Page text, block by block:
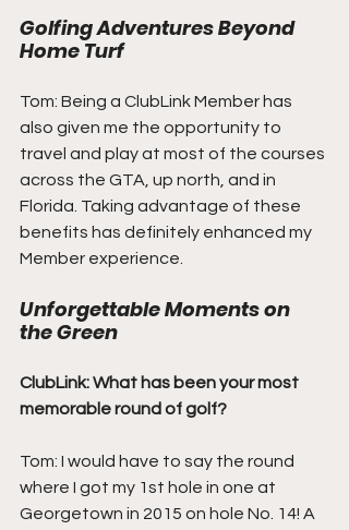
Golfing Adventures Beyond
Home Turf
Tom: Being a ClubLink Member has
also given me the opportunity to
travel and play at most of the courses
across the GTA, up north, and in
Florida. Taking advantage of these
benefits has definitely enhanced my
Member experience.
Unforgettable Moments on
the Green
ClubLink: What has been your most
memorable round of golf?
Tom: I would have to say the round
where I got my 1st hole in one at
Georgetown in 2015 on hole No. 14! A